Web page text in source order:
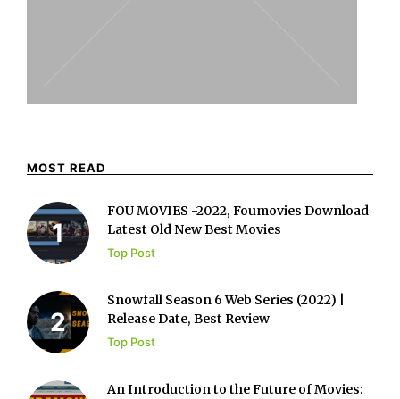
MOST READ
FOU MOVIES -2022, Foumovies Download
Latest Old New Best Movies
Top Post
Snowfall Season 6 Web Series (2022) |
Release Date, Best Review
Top Post
An Introduction to the Future of Movies: